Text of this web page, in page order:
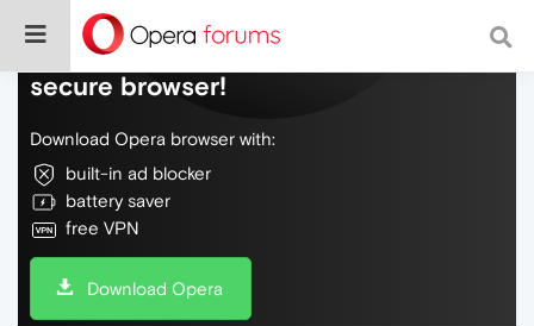
Do more on the web, with a fast and
secure browser!
Download Opera browser with:
built-in ad blocker
battery saver
free VPN
Download Opera